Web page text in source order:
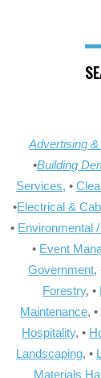
Advertising
•Building
Services, •
•Electrical &
• Environmental
• Event
Government,
Forestry, •
Maintenance, •
Hospitality, •
Landscaping, •
Materials